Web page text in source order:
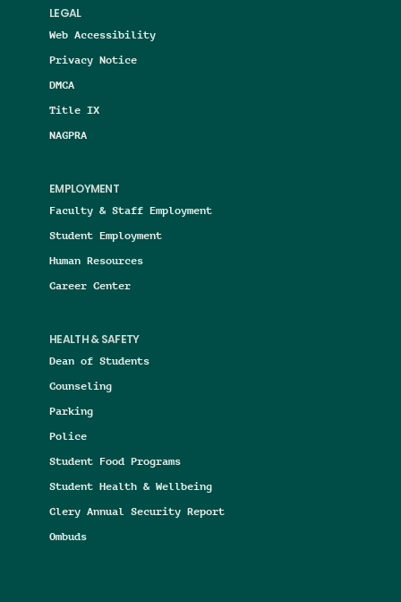
LEGAL
Web Accessibility
Privacy Notice
DMCA
Title IX
NAGPRA
EMPLOYMENT
Faculty & Staff Employment
Student Employment
Human Resources
Career Center
HEALTH & SAFETY
Dean of Students
Counseling
Parking
Police
Student Food Programs
Student Health & Wellbeing
Clery Annual Security Report
Ombuds